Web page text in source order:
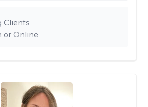
or Online
Clients